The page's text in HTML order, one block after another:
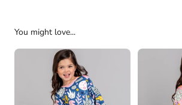
You might love...